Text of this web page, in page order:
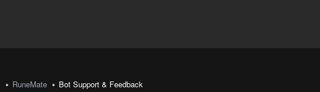
RuneMate Bot Support & Feedback